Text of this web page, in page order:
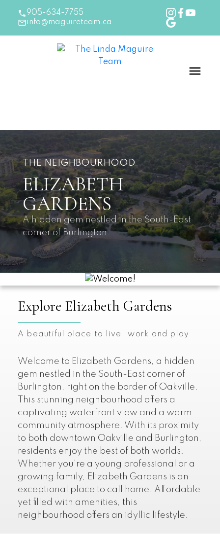
905-634-7755
info@maguireteam.ca
THE NEIGHBOURHOOD
ELIZABETH
GARDENS
A hidden gem nestled in the South-East
corner of Burlington
Explore Elizabeth Gardens
A beautiful place to live, work and play
Welcome to Elizabeth Gardens, a hidden
gem nestled in the South-East corner of
Burlington, right on the border of Oakville.
This stunning neighbourhood offers a
captivating waterfront view and a warm
community atmosphere. With its proximity
to both downtown Oakville and Burlington,
residents enjoy the best of both worlds.
Whether you're a young professional or a
growing family, Elizabeth Gardens is an
exceptional place to call home. Affordable
yet filled with amenities, this
neighbourhood offers an idyllic lifestyle.